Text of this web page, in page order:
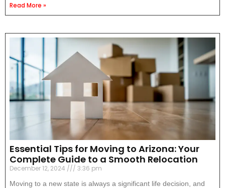
Read More »
Essential Tips for Moving to Arizona: Your
Complete Guide to a Smooth Relocation
December 12, 2024 3:36 pm
Moving to a new state is always a significant life decision, and